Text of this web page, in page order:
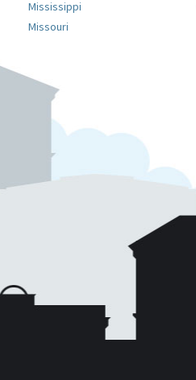
Mississippi
Missouri